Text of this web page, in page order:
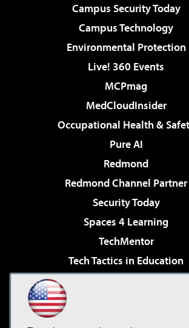
Campus Security Today
Campus Technology
Environmental Protection
Live! 360 Events
MCPmag
MedCloudInsider
Occupational Health &
Pure AI
Redmond
Redmond Channel Partner
Security Today
Spaces 4 Learning
TechMentor
Tech Tactics in Education
Virtualization & Cloud Review